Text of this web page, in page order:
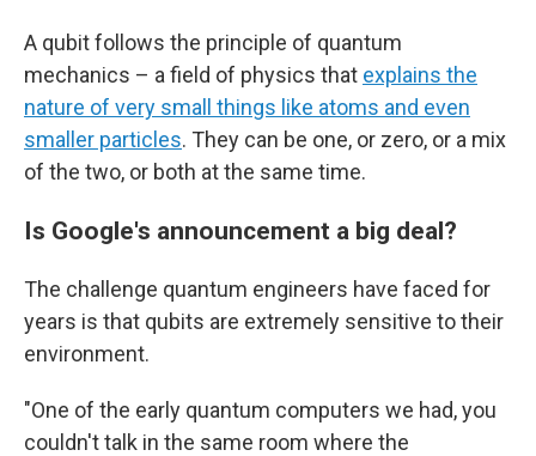
A qubit follows the principle of quantum
mechanics – a field of physics that explains the
nature of very small things like atoms and even
smaller particles. They can be one, or zero, or a mix
of the two, or both at the same time.
Is Google's announcement a big deal?
The challenge quantum engineers have faced for
years is that qubits are extremely sensitive to their
environment.
"One of the early quantum computers we had, you
couldn't talk in the same room where the